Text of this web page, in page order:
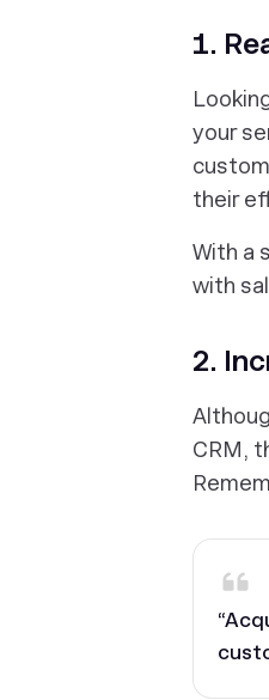
1.
your
their
With a
with
2.
CRM,